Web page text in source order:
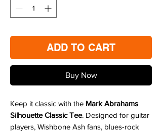
ADD TO CART
Buy Now
Keep it classic with the Mark Abrahams
Silhouette Classic Tee. Designed for guitar
players, Wishbone Ash fans, blues-rock